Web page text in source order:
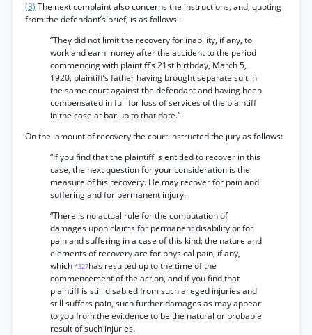
(3) The next complaint also concerns the instructions, and, quoting
from the defendant’s brief, is as follows :
“They did not limit the recovery for inability, if any, to
work and earn money after the accident to the period
commencing with plaintiff’s 21st birthday, March 5,
1920, plaintiff’s father having brought separate suit in
the same court against the defendant and having been
compensated in full for loss of services of the plaintiff
in the case at bar up to that date.”
On the .amount of recovery the court instructed the jury as follows:
“If you find that the plaintiff is entitled to recover in this
case, the next question for your consideration is the
measure of his recovery. He may recover for pain and
suffering and for permanent injury.
“There is no actual rule for the computation of
damages upon claims for permanent disability or for
pain and suffering in a case of this kind; the nature and
elements of recovery are for physical pain, if any,
which *327has resulted up to the time of the
commencement of the action, and if you find that
plaintiff is still disabled from such alleged injuries and
still suffers pain, such further damages as may appear
to you from the evi.dence to be the natural or probable
result of such injuries.